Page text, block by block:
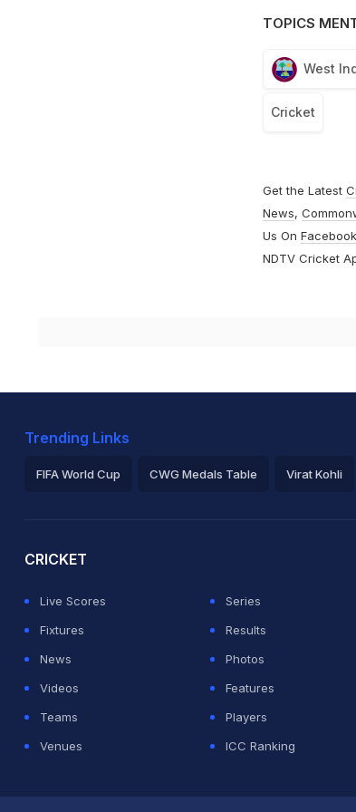
TOPICS
West
Cricket
Get the Latest
News,
Us On Facebook
NDTV Cricket
Trending Links
FIFA World Cup CWG Medals Table Virat Kohli
CRICKET
Live Scores
Series
Fixtures
Results
News
Photos
Videos
Features
Teams
Players
Venues
ICC Ranking